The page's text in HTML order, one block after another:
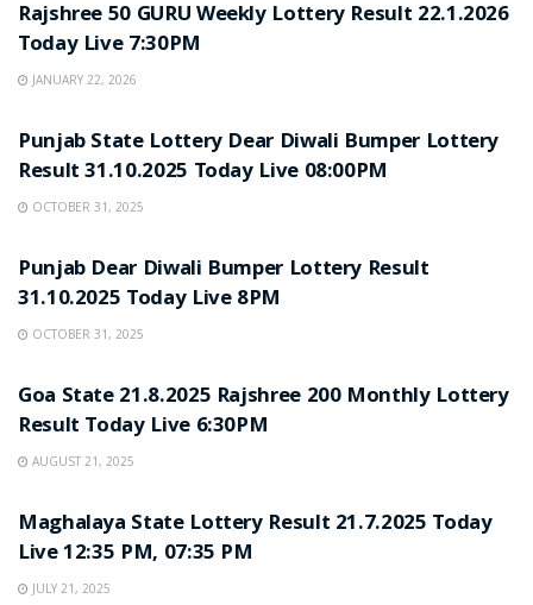
Rajshree 50 GURU Weekly Lottery Result 22.1.2026
Today Live 7:30PM
JANUARY 22, 2026
Punjab State Lottery Dear Diwali Bumper Lottery
Result 31.10.2025 Today Live 08:00PM
OCTOBER 31, 2025
Punjab Dear Diwali Bumper Lottery Result
31.10.2025 Today Live 8PM
OCTOBER 31, 2025
Goa State 21.8.2025 Rajshree 200 Monthly Lottery
Result Today Live 6:30PM
AUGUST 21, 2025
Maghalaya State Lottery Result 21.7.2025 Today
Live 12:35 PM, 07:35 PM
JULY 21, 2025